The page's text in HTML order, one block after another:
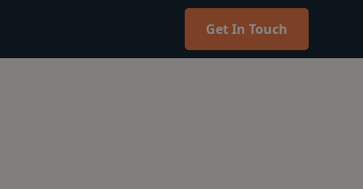
Get In Touch